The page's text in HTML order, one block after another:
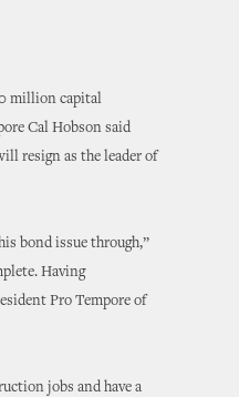
million capital
Cal Hobson said
resign as the leader of
bond issue through,”
Having
Pro Tempore of
jobs and have a